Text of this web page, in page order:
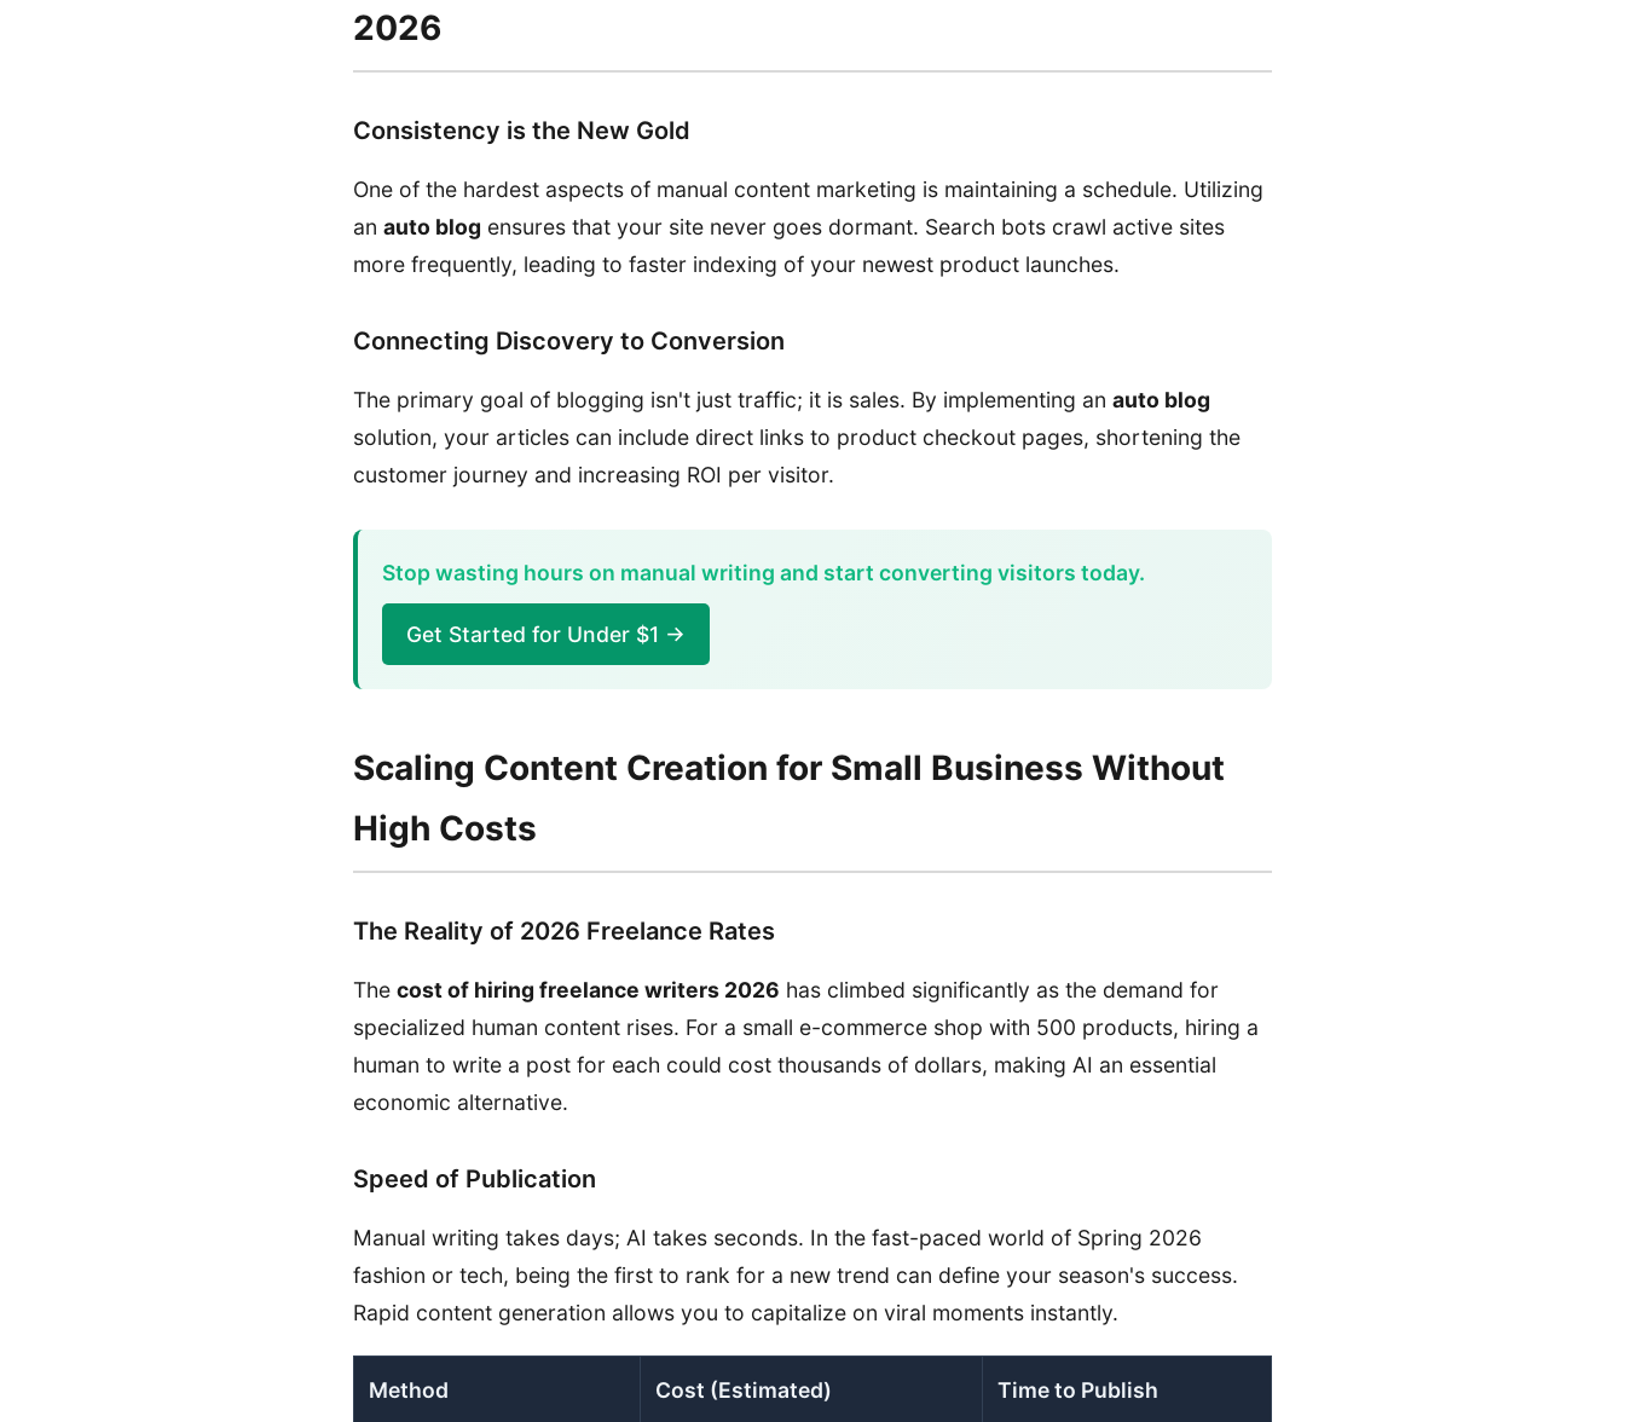
2026
Consistency is the New Gold
One of the hardest aspects of manual content marketing is maintaining a schedule. Utilizing
an auto blog ensures that your site never goes dormant. Search bots crawl active sites
more frequently, leading to faster indexing of your newest product launches.
Connecting Discovery to Conversion
The primary goal of blogging isn't just traffic; it is sales. By implementing an auto blog
solution, your articles can include direct links to product checkout pages, shortening the
customer journey and increasing ROI per visitor.
Stop wasting hours on manual writing and start converting visitors today.
Get Started for Under $1 →
Scaling Content Creation for Small Business Without
High Costs
The Reality of 2026 Freelance Rates
The cost of hiring freelance writers 2026 has climbed significantly as the demand for
specialized human content rises. For a small e-commerce shop with 500 products, hiring a
human to write a post for each could cost thousands of dollars, making AI an essential
economic alternative.
Speed of Publication
Manual writing takes days; AI takes seconds. In the fast-paced world of Spring 2026
fashion or tech, being the first to rank for a new trend can define your season's success.
Rapid content generation allows you to capitalize on viral moments instantly.
Method Cost (Estimated) Time to Publish